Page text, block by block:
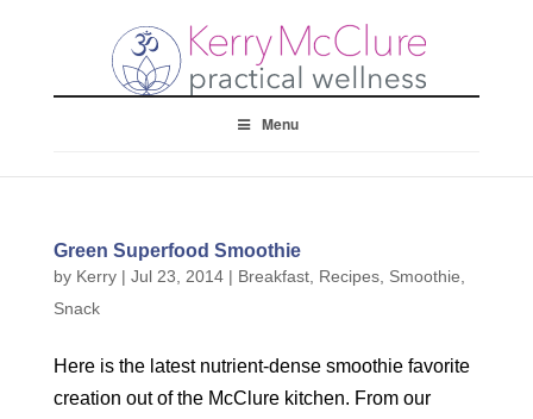
Menu
Green Superfood Smoothie
by Kerry| Jul 23, 2014| Breakfast, Recipes, Smoothie
Snack
Here is the latest nutrient-dense smoothie favorite
creation out of the McClure kitchen. From our